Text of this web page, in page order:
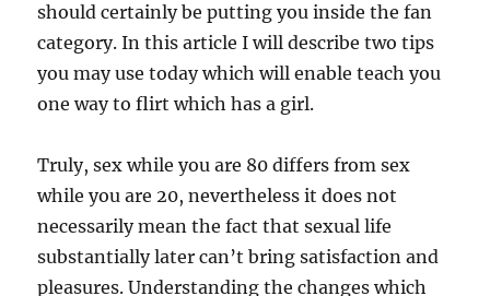
should certainly be putting you inside the fan
category. In this article I will describe two tips
you may use today which will enable teach you
one way to flirt which has a girl.
Truly, sex while you are 80 differs from sex
while you are 20, nevertheless it does not
necessarily mean the fact that sexual life
substantially later can’t bring satisfaction and
pleasures. Understanding the changes which